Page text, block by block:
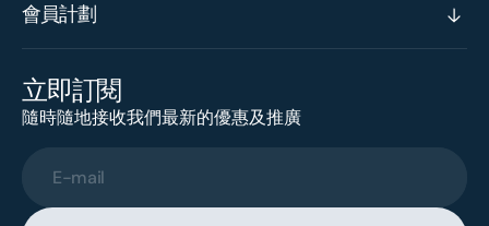
會員計劃
立即訂閱
隨時隨地接收我們最新的優惠及推廣
E-mail